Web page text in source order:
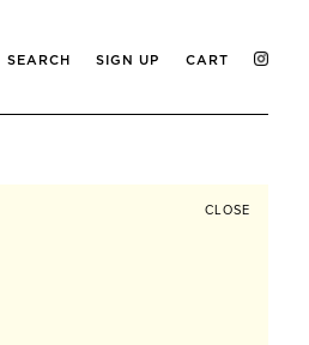
SEARCH SIGN UP CART
CLOSE